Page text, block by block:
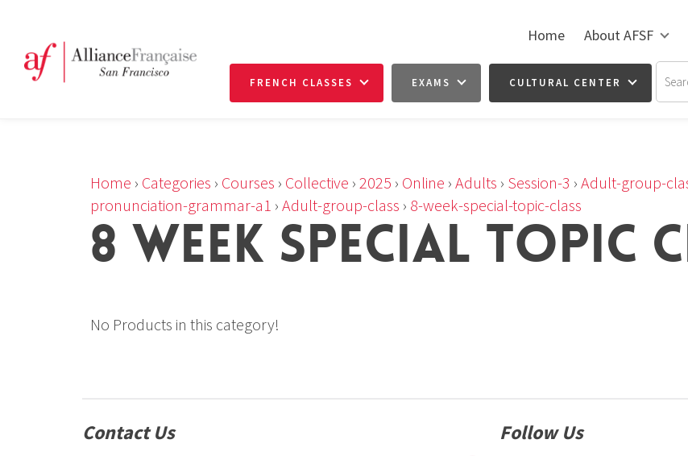
Home About AFSF
FRENCH CLASSES EXAMS CULTURAL CENTER
Home › Categories › Courses › Collective › 2025 › Online › Adults › Session-3 › Adult-group-
pronunciation-grammar-a1 › Adult-group-class › 8-week-special-topic-class
8 WEEK SPECIAL TOPIC
No Products in this category!
Contact Us Follow Us